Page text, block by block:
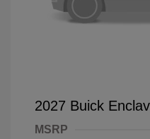
2027 Buick
MSRP